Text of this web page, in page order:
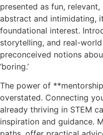
presented as fun,
abstract and intimidating,
foundational interest.
storytelling, and real-
preconceived notions
‘boring.’
The power of
overstated. Connecting
already thriving in STEM
inspiration and guidance.